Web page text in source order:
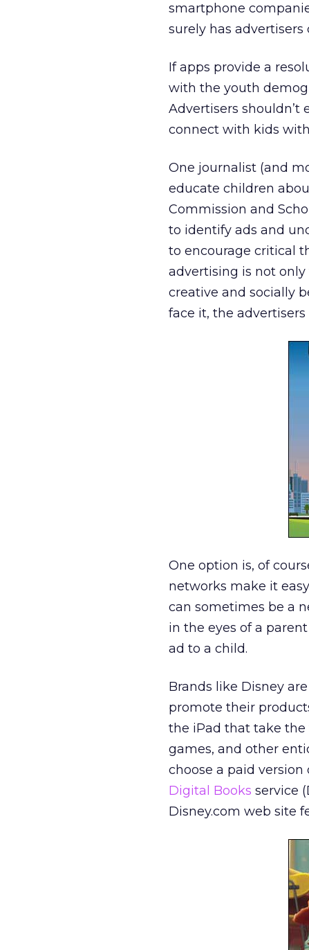
smartphone
surely has
If apps provide a
with the youth
Advertisers shouldn’t
connect with kids
One journalist (and
educate children
Commission and
to identify ads and
to encourage critical
advertising is not
creative and socially
face it, the
One option is, of
networks make it
can sometimes be a
in the eyes of a
ad to a child.
Brands like Disney
promote their
the iPad that take the
games, and other
choose a paid
Digital Books service
Disney.com web site